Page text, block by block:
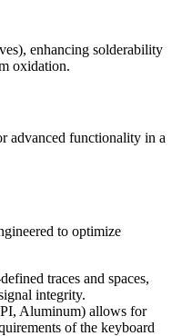
enhancing solderability
oxidation.
advanced functionality in a
to optimize
traces and spaces,
integrity.
Aluminum) allows for
of the keyboard